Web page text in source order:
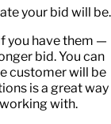
your bid will be.
you have them —
bid. You can
customer will be
is a great way
with.